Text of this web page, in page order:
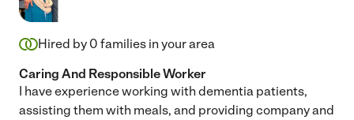
Hired by 0 families in your area
Caring And Responsible Worker
I have experience working with dementia patients,
assisting them with meals, and providing company and